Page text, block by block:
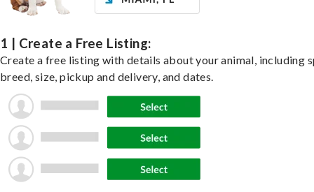
1 | Create a Free Listing:
Create a free listing with details about your animal, including
breed, size, pickup and delivery, and dates.